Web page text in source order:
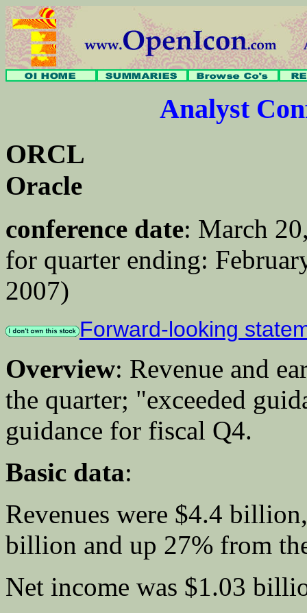
Analyst
ORCL
Oracle
conference date: March
for quarter ending:
2007)
Forward-looking
Overview: Revenue and
the quarter; "exceeded
guidance for fiscal Q4.
Basic data:
Revenues were $4.4
billion and up 27% from
Net income was $1.03